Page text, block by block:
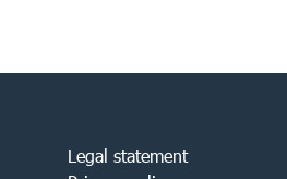
Legal statement